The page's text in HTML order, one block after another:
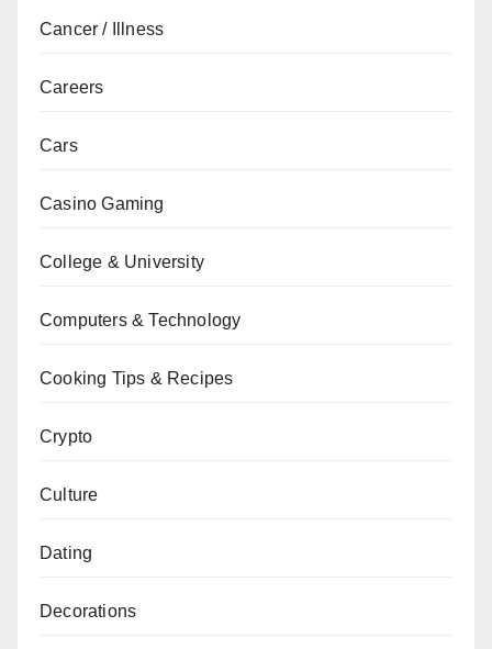
Cancer / Illness
Careers
Cars
Casino Gaming
College & University
Computers & Technology
Cooking Tips & Recipes
Crypto
Culture
Dating
Decorations